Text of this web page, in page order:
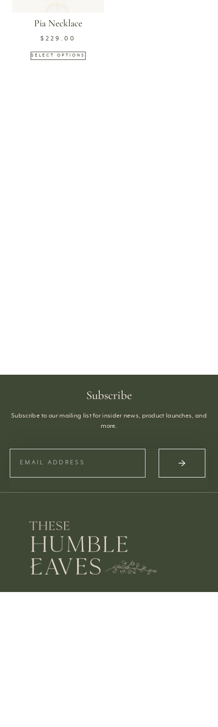
Pia Necklace
$ 229.00
SELECT OPTIONS
Subscribe
Subscribe to our mailing list for insider news, product launches, and
more.